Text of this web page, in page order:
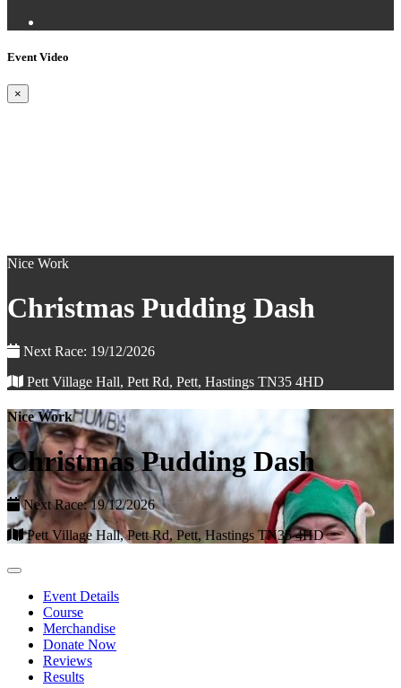
Event Video
×
Nice Work
Christmas Pudding Dash
Next Race: 19/12/2026
Pett Village Hall, Pett Rd, Pett, Hastings TN35 4HD
Nice Work
Christmas Pudding Dash
Next Race: 19/12/2026
Pett Village Hall, Pett Rd, Pett, Hastings TN35 4HD
Event Details
Course
Merchandise
Donate Now
Reviews
Results